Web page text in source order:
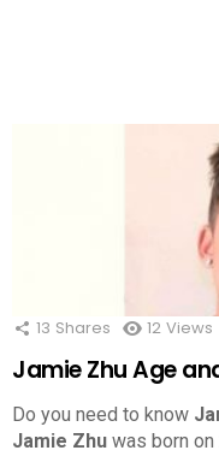
13 Shares 12 Views
Jamie Zhu Age
Do you need to know
Jamie Zhu was born on